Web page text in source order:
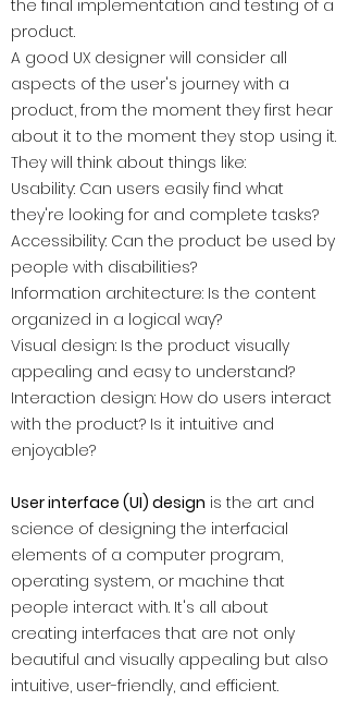
the final implementation and testing of a
product.
A good UX designer will consider all
aspects of the user's journey with a
product, from the moment they first hear
about it to the moment they stop using it.
They will think about things like:
Usability: Can users easily find what
they're looking for and complete tasks?
Accessibility: Can the product be used by
people with disabilities?
Information architecture: Is the content
organized in a logical way?
Visual design: Is the product visually
appealing and easy to understand?
Interaction design: How do users interact
with the product? Is it intuitive and
enjoyable?
User interface (UI) design is the art and
science of designing the interfacial
elements of a computer program,
operating system, or machine that
people interact with. It's all about
creating interfaces that are not only
beautiful and visually appealing but also
intuitive, user-friendly, and efficient.